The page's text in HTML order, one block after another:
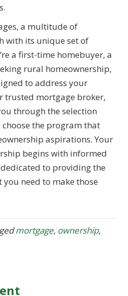
a multitude of
with its unique set of
a first-time homebuyer, a
rural homeownership,
to address your
trusted mortgage broker,
through the selection
the program that
aspirations. Your
begins with informed
to providing the
need to make those
mortgage, ownership,